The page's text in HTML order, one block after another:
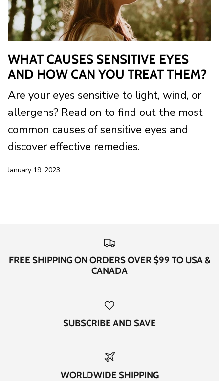
WHAT CAUSES SENSITIVE EYES
AND HOW CAN YOU TREAT THEM?
Are your eyes sensitive to light, wind, or
allergens? Read on to find out the most
common causes of sensitive eyes and
discover effective remedies.
January 19, 2023
FREE SHIPPING ON ORDERS OVER $99 TO USA &
CANADA
SUBSCRIBE AND SAVE
WORLDWIDE SHIPPING